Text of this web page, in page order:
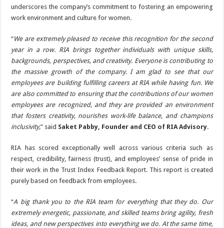
underscores the company’s commitment to fostering an empowering
work environment and culture for women.
“We are extremely pleased to receive this recognition for the second
year in a row. RIA brings together individuals with unique skills,
backgrounds, perspectives, and creativity. Everyone is contributing to
the massive growth of the company. I am glad to see that our
employees are building fulfilling careers at RIA while having fun. We
are also committed to ensuring that the contributions of our women
employees are recognized, and they are provided an environment
that fosters creativity, nourishes work-life balance, and champions
inclusivity,” said Saket Pabby, Founder and CEO of RIA Advisory.
RIA has scored exceptionally well across various criteria such as
respect, credibility, fairness (trust), and employees’ sense of pride in
their work in the Trust Index Feedback Report. This report is created
purely based on feedback from employees.
“A big thank you to the RIA team for everything that they do. Our
extremely energetic, passionate, and skilled teams bring agility, fresh
ideas, and new perspectives into everything we do. At the same time,